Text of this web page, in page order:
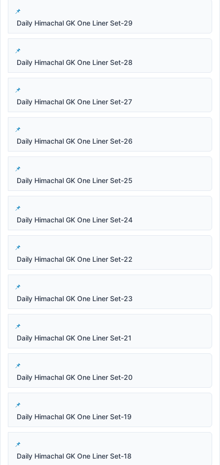
Daily Himachal GK One Liner Set-29
Daily Himachal GK One Liner Set-28
Daily Himachal GK One Liner Set-27
Daily Himachal GK One Liner Set-26
Daily Himachal GK One Liner Set-25
Daily Himachal GK One Liner Set-24
Daily Himachal GK One Liner Set-22
Daily Himachal GK One Liner Set-23
Daily Himachal GK One Liner Set-21
Daily Himachal GK One Liner Set-20
Daily Himachal GK One Liner Set-19
Daily Himachal GK One Liner Set-18